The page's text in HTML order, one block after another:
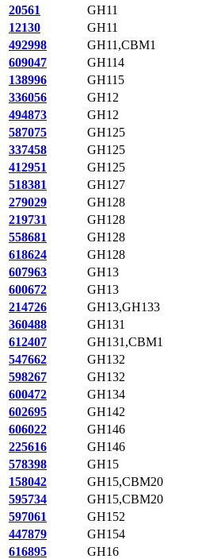
20561
GH11
12130
GH11
492998
GH11,CBM1
609047
GH114
138996
GH115
336056
GH12
494873
GH12
587075
GH125
337458
GH125
412951
GH125
518381
GH127
279029
GH128
219731
GH128
558681
GH128
618624
GH128
607963
GH13
600672
GH13
214726
GH13,GH133
360488
GH131
612407
GH131,CBM1
547662
GH132
598267
GH132
600472
GH134
602695
GH142
606022
GH146
225616
GH146
578398
GH15
158042
GH15,CBM20
595734
GH15,CBM20
597061
GH152
447879
GH154
616895
GH16